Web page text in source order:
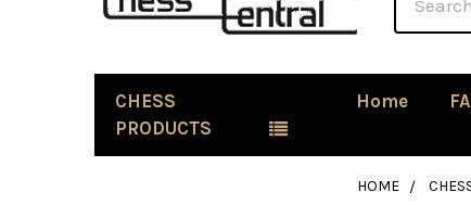
CHESS
PRODUCTS
Home
HOME